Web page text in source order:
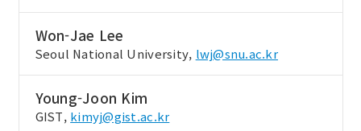
Won-Jae Lee
Seoul National University, lwj@snu.ac.kr
Young-Joon Kim
GIST, kimyj@gist.ac.kr